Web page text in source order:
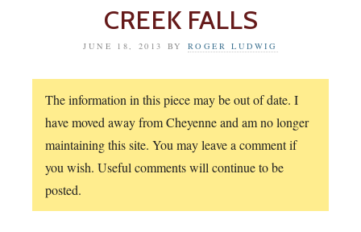
CREEK FALLS
JUNE 18, 2013 BY ROGER LUDWIG
The information in this piece may be out of date. I
have moved away from Cheyenne and am no longer
maintaining this site. You may leave a comment if
you wish. Useful comments will continue to be
posted.